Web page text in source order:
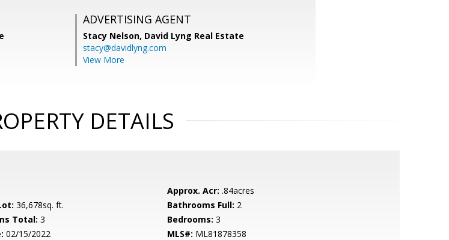
ADVERTISING AGENT
Stacy Nelson, David Lyng Real Estate
stacy@davidlyng.com
View More
DETAILS
Approx. Acr: .84acres
36,678sq. ft. Bathrooms Full: 2
Total: 3 Bedrooms: 3
02/15/2022 MLS#: ML81878358